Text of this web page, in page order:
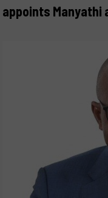
appoints Manyathi